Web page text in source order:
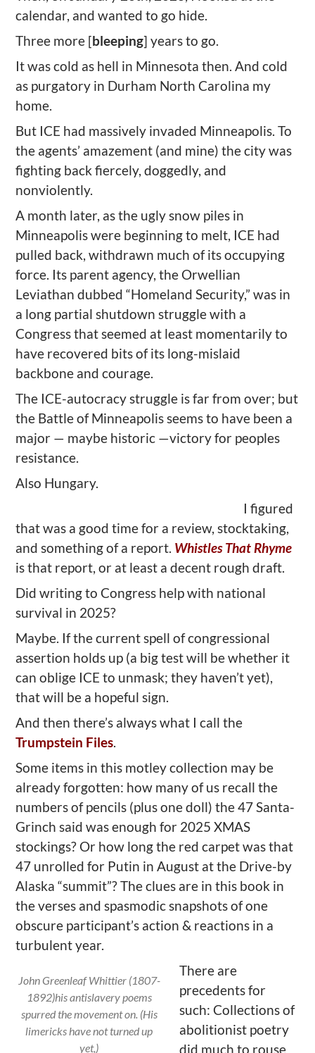
calendar, and wanted to go hide.
Three more [bleeping] years to go.
It was cold as hell in Minnesota then. And cold
as purgatory in Durham North Carolina my
home.
But ICE had massively invaded Minneapolis. To
the agents’ amazement (and mine) the city was
fighting back fiercely, doggedly, and
nonviolently.
A month later, as the ugly snow piles in
Minneapolis were beginning to melt, ICE had
pulled back, withdrawn much of its occupying
force. Its parent agency, the Orwellian
Leviathan dubbed “Homeland Security,” was in
a long partial shutdown struggle with a
Congress that seemed at least momentarily to
have recovered bits of its long-mislaid
backbone and courage.
The ICE-autocracy struggle is far from over; but
the Battle of Minneapolis seems to have been a
major — maybe historic —victory for peoples
resistance.
Also Hungary.
I figured
that was a good time for a review, stocktaking,
and something of a report. Whistles That Rhyme
is that report, or at least a decent rough draft.
Did writing to Congress help with national
survival in 2025?
Maybe. If the current spell of congressional
assertion holds up (a big test will be whether it
can oblige ICE to unmask; they haven’t yet),
that will be a hopeful sign.
And then there’s always what I call the
Trumpstein Files.
Some items in this motley collection may be
already forgotten: how many of us recall the
numbers of pencils (plus one doll) the 47 Santa-
Grinch said was enough for 2025 XMAS
stockings? Or how long the red carpet was that
47 unrolled for Putin in August at the Drive-by
Alaska “summit”? The clues are in this book in
the verses and spasmodic snapshots of one
obscure participant’s action & reactions in a
turbulent year.
John Greenleaf Whittier (1807-
1892)his antislavery poems
spurred the movement on. (His
limericks have not turned up
yet,)
There are
precedents for
such: Collections of
abolitionist poetry
did much to rouse